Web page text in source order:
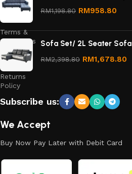
Privacy
Terms &
Conditions
Refund
and
Returns
Policy
RM1,198.80 RM958.80
Sofa Set/ 2L Seater Sofa
RM2,398.80 RM1,678.80
Subscribe us:
We Accept
Buy Now Pay Later with Debit Card